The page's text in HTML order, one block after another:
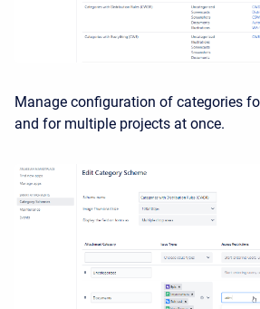
Manage configuration of categories
and for multiple projects at once.